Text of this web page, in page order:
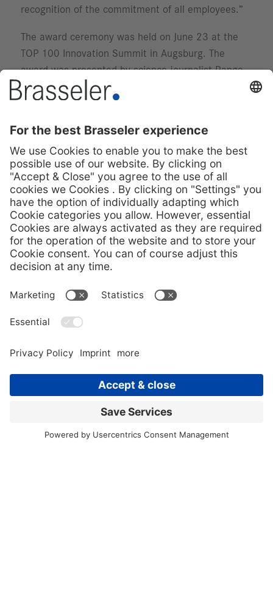
recognition of the commitment of all employees.”
The award ceremony was held on June 23 at the
TOP 100 Innovation Summit in Augsburg. The
award was presented by science journalist Ranga
Yogeshwar.
Download Pressemitteilung (DE)
Download press image